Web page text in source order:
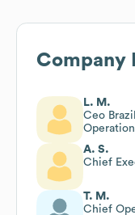
Company
L. M.
Ceo
A. S.
Chief
T. M.
Chief